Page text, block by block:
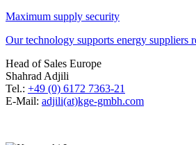
Maximum supply security
Our technology supports energy suppliers
Head of Sales Europe
Shahrad Adjili
Tel.: +49 (0) 6172 7363-21
E-Mail: adjili(at)kge-gmbh.com